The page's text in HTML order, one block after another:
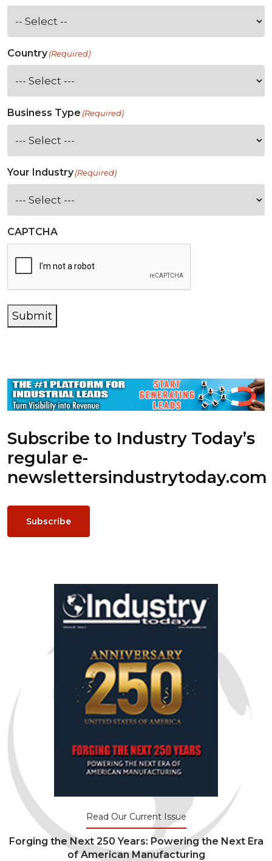
Country(Required)
Business Type (Required)
Your Industry(Required)
CAPTCHA
Submit
Subscribe to Industry Today’s
regular e-
newslettersindustrytoday.com
Subscribe
Read Our Current Issue
Forging the Next 250 Years: Powering the Next Era
of American Manufacturing